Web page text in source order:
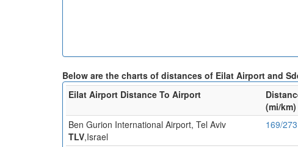
Below are the charts of distances of Eilat Airport and
Eilat Airport Distance To Airport
(mi/km)
Ben Gurion International Airport, Tel Aviv
TLV,Israel
169/273